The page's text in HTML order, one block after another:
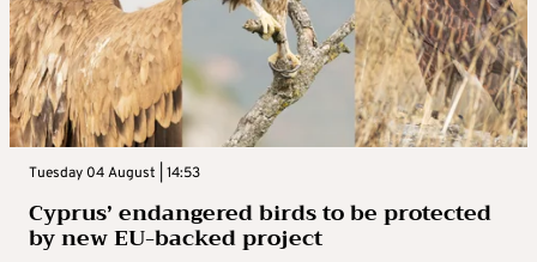
Tuesday 04 August | 14:53
Cyprus’ endangered birds to be protected
by new EU-backed project